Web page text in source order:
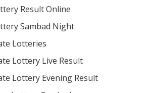
Result Online
Sambad Night
Lotteries
Lottery Live Result
Lottery Evening Result